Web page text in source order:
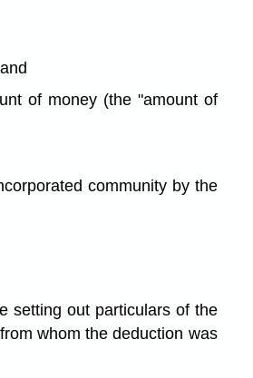
of money (the "amount of
community by the
setting out particulars of the
whom the deduction was